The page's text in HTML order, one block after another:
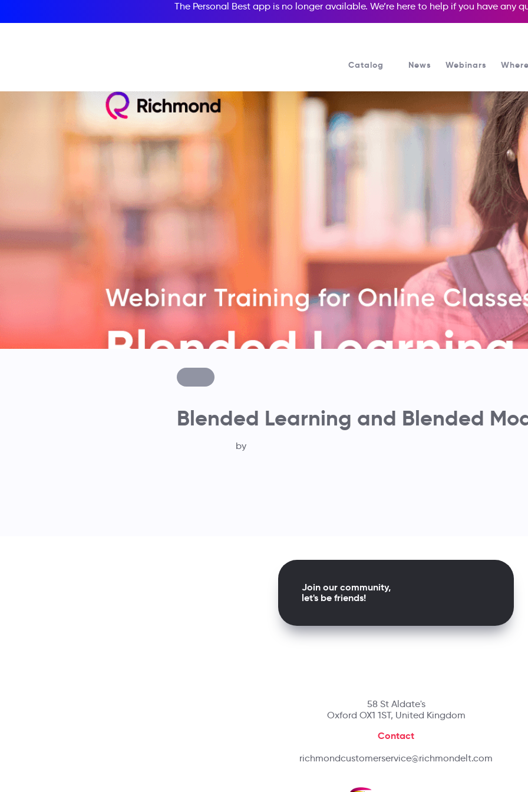
The Personal Best app is no longer available. We’re here to help if you have any
Catalog News Webinars
Blended Learning and Blended
by
58 St Aldate's
Oxford OX1 1ST, United Kingdom
Contact
richmondcustomerservice@richmondelt.com
Join our community,
let's be friends!